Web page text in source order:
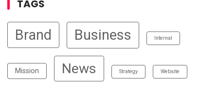
TAGS
Brand Business Internal
Mission News Strategy Website